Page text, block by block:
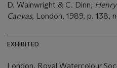
D. Wainwright & C. Dinn,
Canvas, London, 1989, p. 138,
EXHIBITED
London, Royal Watercolour